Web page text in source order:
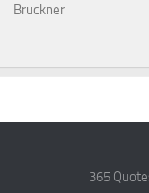
Bruckner
365